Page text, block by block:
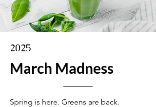
2025
March Madness
Spring is here. Greens are back.